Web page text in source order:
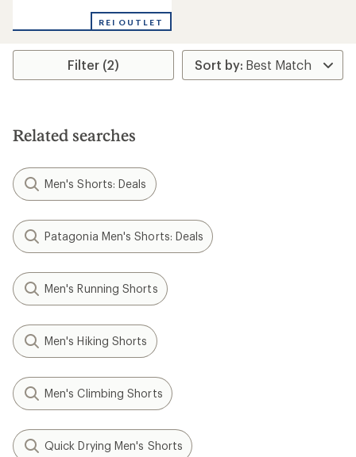
an
rating
4.6
stars
REI OUTLET
Filter (2)
Related searches
Men's Shorts: Deals
Patagonia Men's Shorts: Deals
Men's Running Shorts
Men's Hiking Shorts
Men's Climbing Shorts
Quick Drying Men's Shorts